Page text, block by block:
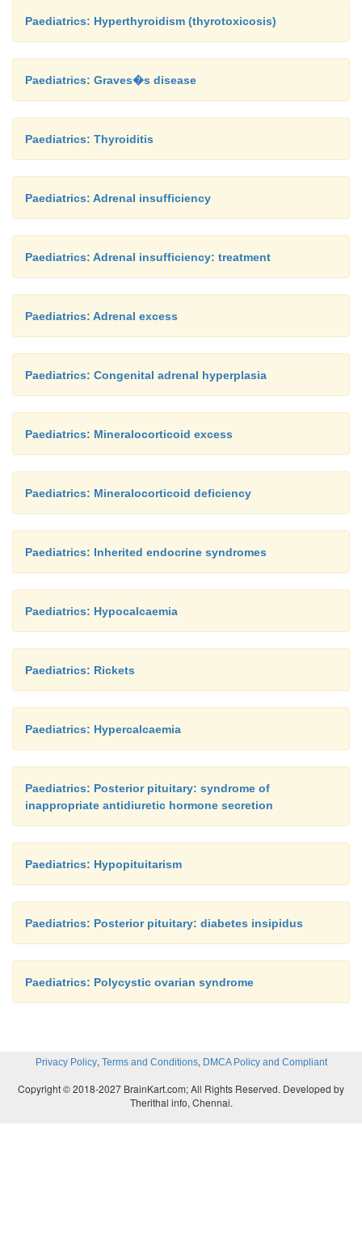
Paediatrics: Hyperthyroidism (thyrotoxicosis)
Paediatrics: Graves�s disease
Paediatrics: Thyroiditis
Paediatrics: Adrenal insufficiency
Paediatrics: Adrenal insufficiency: treatment
Paediatrics: Adrenal excess
Paediatrics: Congenital adrenal hyperplasia
Paediatrics: Mineralocorticoid excess
Paediatrics: Mineralocorticoid deficiency
Paediatrics: Inherited endocrine syndromes
Paediatrics: Hypocalcaemia
Paediatrics: Rickets
Paediatrics: Hypercalcaemia
Paediatrics: Posterior pituitary: syndrome of
inappropriate antidiuretic hormone secretion
Paediatrics: Hypopituitarism
Paediatrics: Posterior pituitary: diabetes insipidus
Paediatrics: Polycystic ovarian syndrome
Privacy Policy, Terms and Conditions, DMCA Policy and Compliant
Copyright © 2018-2027 BrainKart.com; All Rights Reserved. Developed by
Therithal info, Chennai.